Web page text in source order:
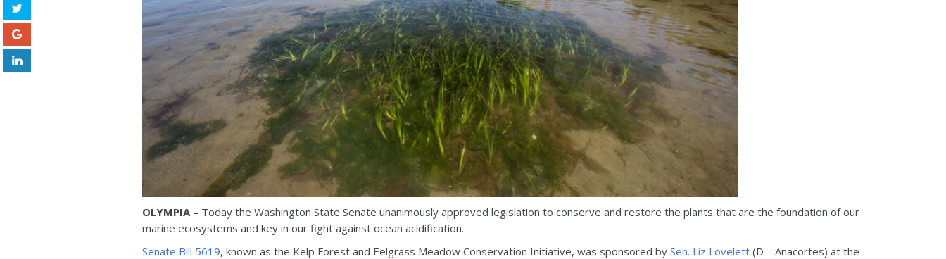
OLYMPIA – Today the Washington State Senate unanimously approved legislation to conserve and restore the plants that are the foundation of our
marine ecosystems and key in our fight against ocean acidification.
Senate Bill 5619, known as the Kelp Forest and Eelgrass Meadow Conservation Initiative, was sponsored by Sen. Liz Lovelett (D – Anacortes) at the